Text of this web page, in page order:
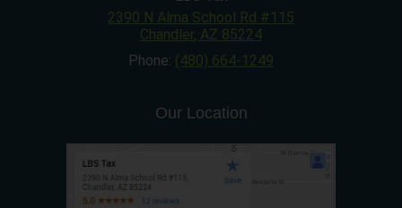
2390 N Alma School Rd #115
Chandler, AZ 85224
Phone: (480) 664-1249
Our Location